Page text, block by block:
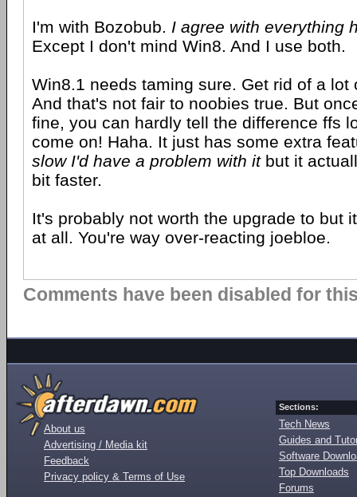
I'm with Bozobub. I agree with everything
Except I don't mind Win8. And I use both.
Win8.1 needs taming sure. Get rid of a lot
And that's not fair to noobies true. But
fine, you can hardly tell the difference ffs
come on! Haha. It just has some extra
slow I'd have a problem with itbut it
bit faster.
It's probably not worth the upgrade to but
at all. You're way over-reacting joebloe.
Comments have been disabled for
About us
Advertising / Media kit
Feedback
Privacy policy & Terms of Use
Sections:
Tech News
Guides and
Software
Top Downloads
Forums